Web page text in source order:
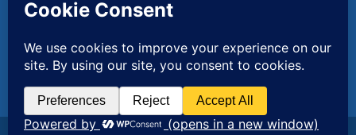
Office Worx ©2026 All Rights Reserved.